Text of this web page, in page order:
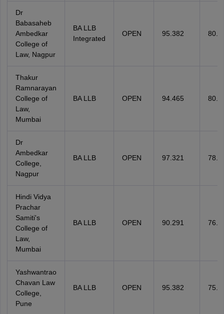
Dr
Babasaheb
Ambedkar
College of
Law, Nagpur
BA LLB
Integrated
OPEN 95.382
Thakur
Ramnarayan
College of
Law,
Mumbai
BA LLB OPEN 94.465
Dr
Ambedkar
College,
Nagpur
BA LLB OPEN 97.321
Hindi Vidya
Prachar
Samiti's
College of
Law,
Mumbai
BA LLB OPEN 90.291
Yashwantrao
Chavan Law
College,
Pune
BA LLB OPEN 95.382